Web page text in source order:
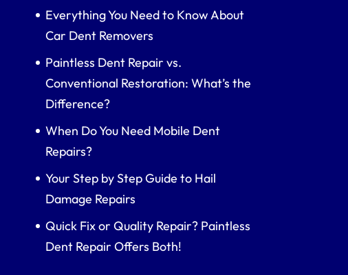
Everything You Need to Know About
Car Dent Removers
Paintless Dent Repair vs.
Conventional Restoration: What’s the
Difference?
When Do You Need Mobile Dent
Repairs?
Your Step by Step Guide to Hail
Damage Repairs
Quick Fix or Quality Repair? Paintless
Dent Repair Offers Both!